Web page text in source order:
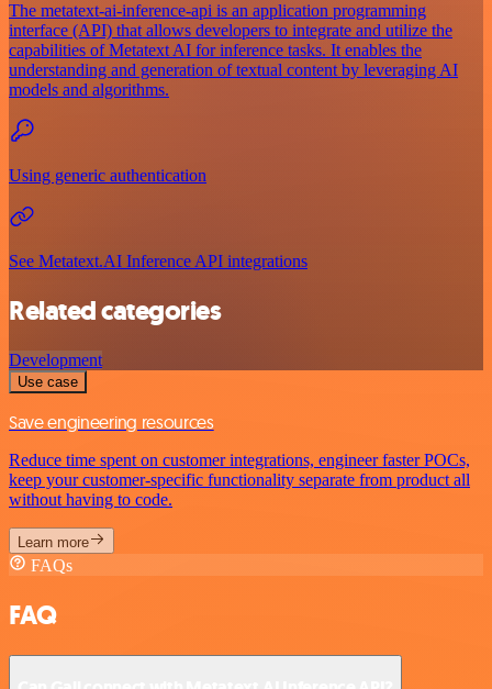
The metatext-ai-inference-api is an application programming
interface (API) that allows developers to integrate and utilize the
capabilities of Metatext AI for inference tasks. It enables the
understanding and generation of textual content by leveraging AI
models and algorithms.
Using generic authentication
See Metatext.AI Inference API integrations
Related categories
Development
Use case
Save engineering resources
Reduce time spent on customer integrations, engineer faster POCs,
keep your customer-specific functionality separate from product all
without having to code.
Learn more
FAQs
FAQ